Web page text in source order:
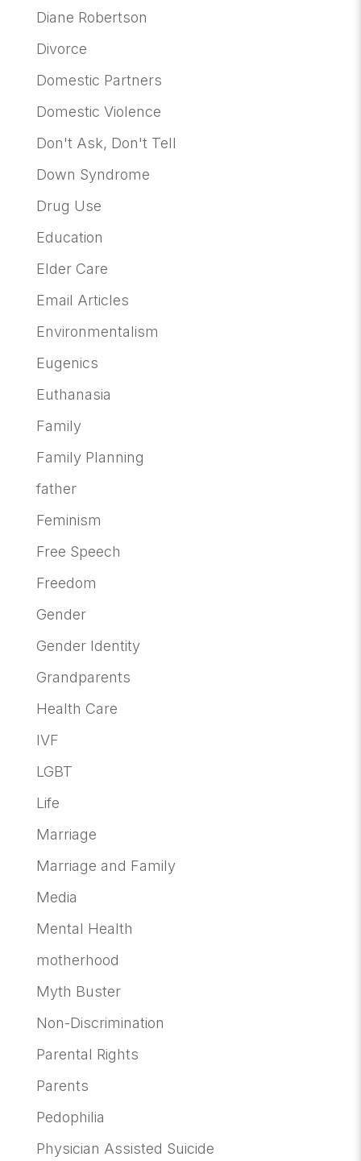
Diane Robertson
Divorce
Domestic Partners
Domestic Violence
Don't Ask, Don't Tell
Down Syndrome
Drug Use
Education
Elder Care
Email Articles
Environmentalism
Eugenics
Euthanasia
Family
Family Planning
father
Feminism
Free Speech
Freedom
Gender
Gender Identity
Grandparents
Health Care
IVF
LGBT
Life
Marriage
Marriage and Family
Media
Mental Health
motherhood
Myth Buster
Non-Discrimination
Parental Rights
Parents
Pedophilia
Physician Assisted Suicide